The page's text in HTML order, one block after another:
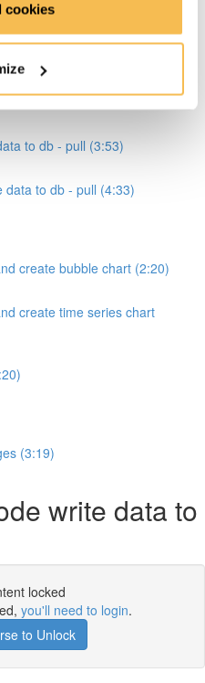
cookies
to db (7:47)
to db - pull (3:53)
data to db - pull (4:33)
create bubble chart (2:20)
create time series chart
(3:19)
write data to
locked
you'll need to login.
to Unlock